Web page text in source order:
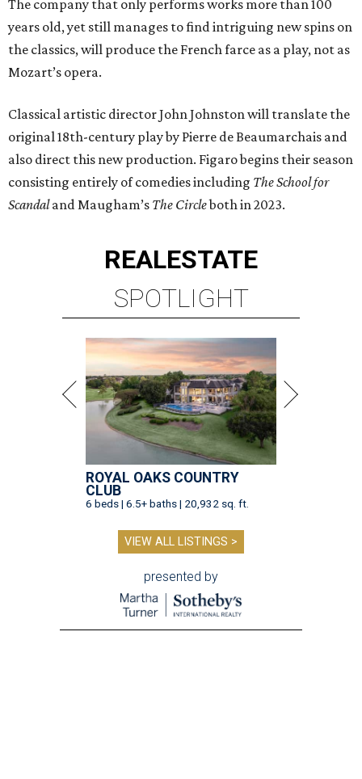
The company that only performs works more than 100
years old, yet still manages to find intriguing new spins on
the classics, will produce the French farce as a play, not as
Mozart’s opera.
Classical artistic director John Johnston will translate the
original 18th-century play by Pierre de Beaumarchais and
also direct this new production. Figaro begins their season
consisting entirely of comedies including The School for
Scandaland Maugham’s The Circleboth in 2023.
REALESTATE
SPOTLIGHT
ROYAL OAKS COUNTRY
CLUB
6 beds | 6.5+ baths | 20,932 sq. ft.
VIEW ALL LISTINGS >
presented by